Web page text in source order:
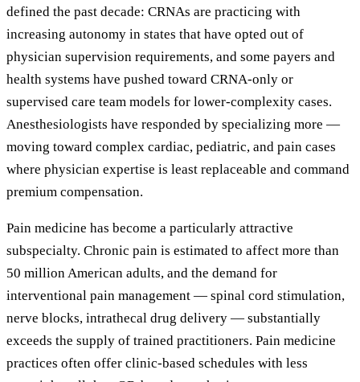
defined the past decade: CRNAs are practicing with
increasing autonomy in states that have opted out of
physician supervision requirements, and some payers and
health systems have pushed toward CRNA-only or
supervised care team models for lower-complexity cases.
Anesthesiologists have responded by specializing more —
moving toward complex cardiac, pediatric, and pain cases
where physician expertise is least replaceable and command
premium compensation.
Pain medicine has become a particularly attractive
subspecialty. Chronic pain is estimated to affect more than
50 million American adults, and the demand for
interventional pain management — spinal cord stimulation,
nerve blocks, intrathecal drug delivery — substantially
exceeds the supply of trained practitioners. Pain medicine
practices often offer clinic-based schedules with less